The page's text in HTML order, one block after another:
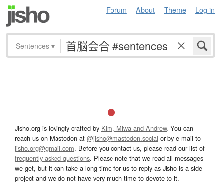
Forum About Theme Log in
Sentences ▾
Jisho.org is lovingly crafted by Kim, Miwa and Andrew. You can
reach us on Mastodon at @jisho@mastodon.social or by e-mail to
jisho.org@gmail.com. Before you contact us, please read our list of
frequently asked questions. Please note that we read all messages
we get, but it can take a long time for us to reply as Jisho is a side
project and we do not have very much time to devote to it.